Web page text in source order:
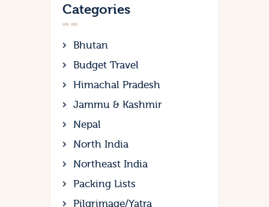
Categories
Bhutan
Budget Travel
Himachal Pradesh
Jammu & Kashmir
Nepal
North India
Northeast India
Packing Lists
Pilgrimage/Yatra